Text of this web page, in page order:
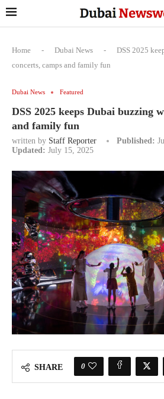
Home - Dubai News -
DSS 2025
concerts, camps and family fun
Dubai News Featured
DSS 2025 keeps Dubai buzzing
and family fun
written by Staff Reporter Published:
Updated: July 15, 2025
SHARE 0